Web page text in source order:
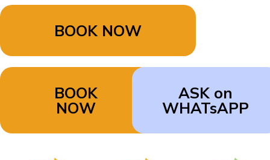
BOOK NOW
BOOK
NOW
ASK on
WHATsAPP